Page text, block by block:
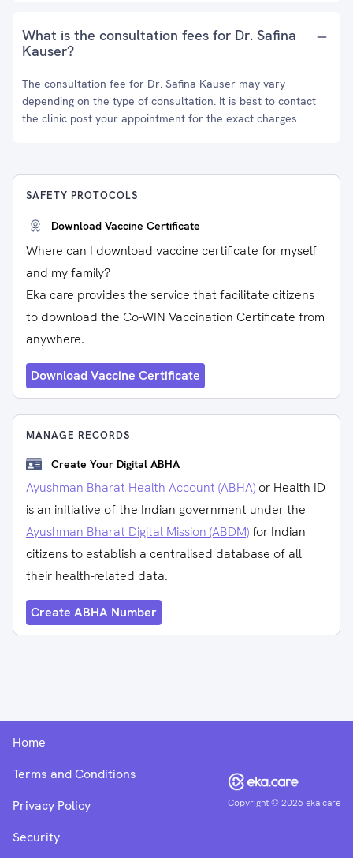
What is the consultation fees for Dr. Safina
Kauser?
The consultation fee for Dr. Safina Kauser may vary
depending on the type of consultation. It is best to contact
the clinic post your appointment for the exact charges.
SAFETY PROTOCOLS
Download Vaccine Certificate
Where can I download vaccine certificate for myself
and my family?
Eka care provides the service that facilitate citizens
to download the Co-WIN Vaccination Certificate from
anywhere.
Download Vaccine Certificate
MANAGE RECORDS
Create Your Digital ABHA
Ayushman Bharat Health Account (ABHA) or Health ID
is an initiative of the Indian government under the
Ayushman Bharat Digital Mission (ABDM)for Indian
citizens to establish a centralised database of all
their health-related data.
Create ABHA Number
Copyright ©2026 eka.care
Home
Terms and Conditions
Privacy Policy
Security